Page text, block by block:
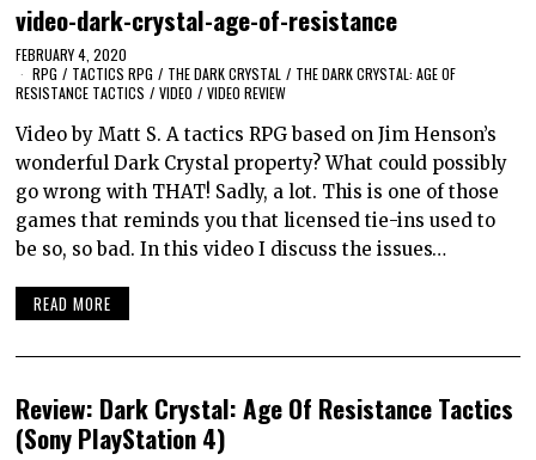
video-dark-crystal-age-of-resistance
FEBRUARY 4, 2020
RPG / TACTICS RPG / THE DARK CRYSTAL / THE DARK CRYSTAL: AGE OF
RESISTANCE TACTICS / VIDEO / VIDEO REVIEW
Video by Matt S. A tactics RPG based on Jim Henson’s
wonderful Dark Crystal property? What could possibly
go wrong with THAT! Sadly, a lot. This is one of those
games that reminds you that licensed tie-ins used to
be so, so bad. In this video I discuss the issues…
READ MORE
Review: Dark Crystal: Age Of Resistance Tactics
(Sony PlayStation 4)